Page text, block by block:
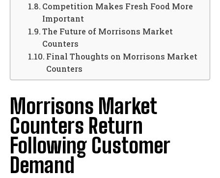
Competition Makes Fresh Food More
Important
The Future of Morrisons Market
Counters
Final Thoughts on Morrisons Market
Counters
Morrisons Market
Counters Return
Following Customer
Demand